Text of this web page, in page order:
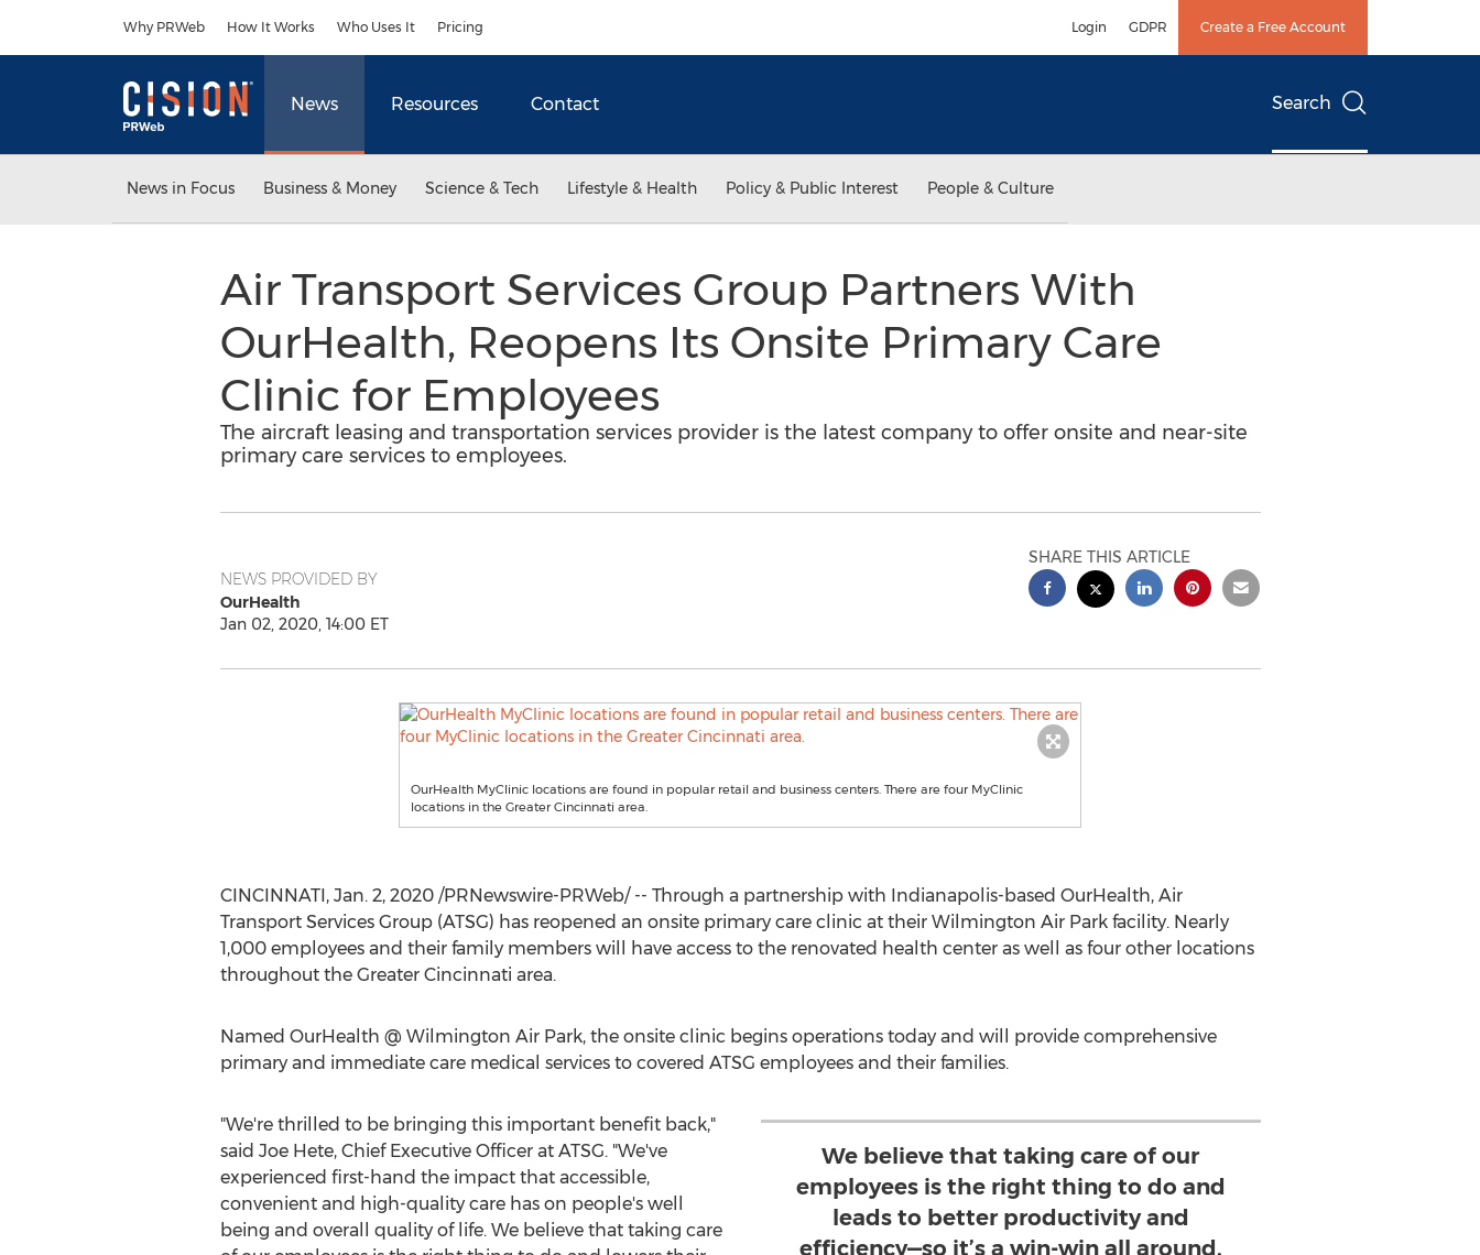
Why PRWeb How It Works Who Uses It Pricing Login GDPR Create a Free Account
News Resources Contact Search
News in Focus Business & Money Science & Tech Lifestyle & Health Policy & Public Interest People & Culture
Air Transport Services Group Partners With
OurHealth, Reopens Its Onsite Primary Care
Clinic for Employees
The aircraft leasing and transportation services provider is the latest company to offer onsite and near-site
primary care services to employees.
NEWS PROVIDED BY
OurHealth
Jan 02, 2020, 14:00 ET
SHARE THIS ARTICLE
OurHealth MyClinic locations are found in popular retail and business centers. There are four MyClinic
locations in the Greater Cincinnati area.
CINCINNATI, Jan. 2, 2020/PRNewswire-PRWeb/ -- Through a partnership with Indianapolis-based OurHealth, Air
Transport Services Group (ATSG) has reopened an onsite primary care clinic at their Wilmington Air Park facility. Nearly
1,000 employees and their family members will have access to the renovated health center as well as four other locations
throughout the Greater Cincinnati area.
Named OurHealth @ Wilmington Air Park, the onsite clinic begins operations today and will provide comprehensive
primary and immediate care medical services to covered ATSG employees and their families.
We believe that taking care of our
employees is the right thing to do and
leads to better productivity and
efficiency—so it’s a win-win all around.
"We're thrilled to be bringing this important benefit back,"
said Joe Hete, Chief Executive Officer at ATSG. "We've
experienced first-hand the impact that accessible,
convenient and high-quality care has on people's well
being and overall quality of life. We believe that taking care